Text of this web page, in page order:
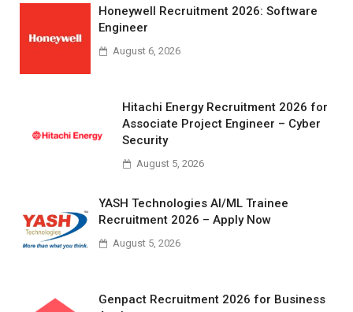
Honeywell Recruitment 2026: Software
Engineer
August 6, 2026
Hitachi Energy Recruitment 2026 for
Associate Project Engineer – Cyber
Security
August 5, 2026
YASH Technologies AI/ML Trainee
Recruitment 2026 – Apply Now
August 5, 2026
Genpact Recruitment 2026 for Business